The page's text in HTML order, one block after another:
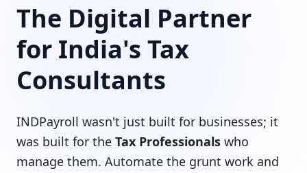
The Digital Partner
for India's Tax
Consultants
INDPayroll wasn't just built for businesses; it
was built for the Tax Professionals who
manage them. Automate the grunt work and